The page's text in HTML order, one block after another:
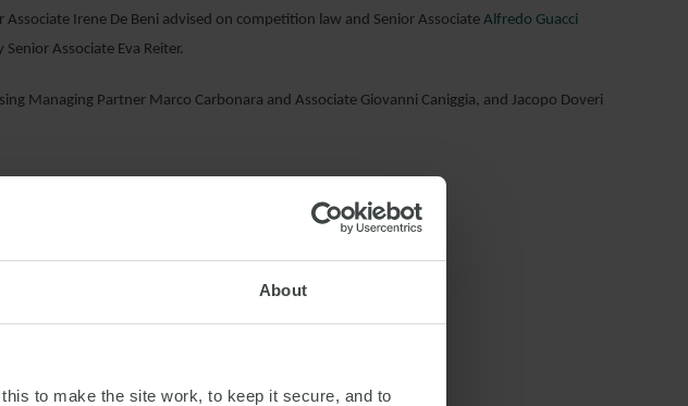
About
to make the site work, to keep it secure, and to
Irene De Beni advised on competition law and Senior AssociateAlfredo Guacci
Associate Eva Reiter.
Managing Partner Marco Carbonara and Associate Giovanni Caniggia, and Jacopo Doveri